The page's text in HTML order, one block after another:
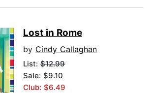
Lost in Rome
by Cindy Callaghan
List: $12.99
Sale: $9.10
Club: $6.49